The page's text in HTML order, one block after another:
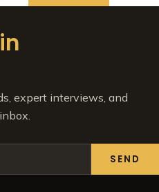
expert interviews, and
SEND